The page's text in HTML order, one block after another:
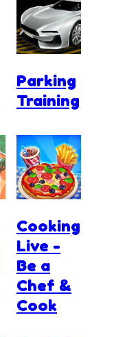
Parking
Training
Cooking
Live -
Be a
Chef &
Cook